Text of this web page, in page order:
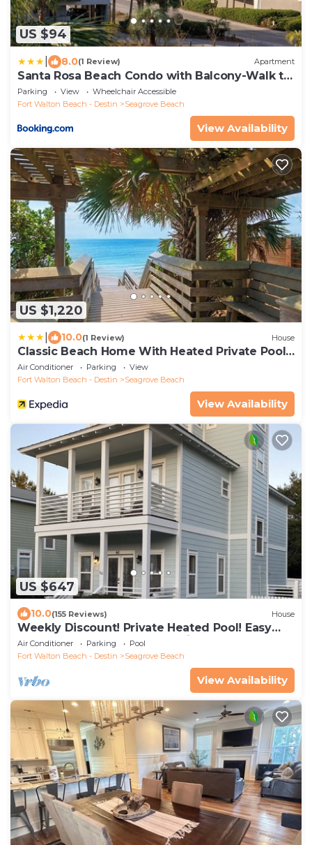
US $94
8.0(1 Review) Apartment
Santa Rosa Beach Condo with Balcony-Walk to
Gulf
Parking View
Wheelchair Accessible
Fort Walton Beach - Destin
Seagrove Beach
View Availability
US $1,220
10.0(1 Review) House
Classic Beach Home With Heated Private Pool -
Sleeps 9
Air Conditioner Parking
View
Fort Walton Beach - Destin
Seagrove Beach
View Availability
US $647
10.0(155 Reviews) House
Weekly Discount! Private Heated Pool! Easy
Walk to Beach! Close to Seaside!
Air Conditioner Parking
Pool
Fort Walton Beach - Destin
Seagrove Beach
View Availability